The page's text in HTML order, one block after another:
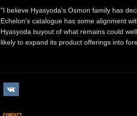
"I believe Hyasyoda's Osmon family has
Echelon's catalogue has some alignment
Hyasyoda buyout of what remains could
likely to expand its product offerings into